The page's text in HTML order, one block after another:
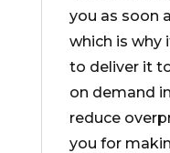
you as soon
which is why
to deliver it
on demand
reduce
you for